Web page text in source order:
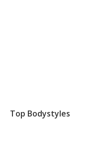
Top Bodystyles